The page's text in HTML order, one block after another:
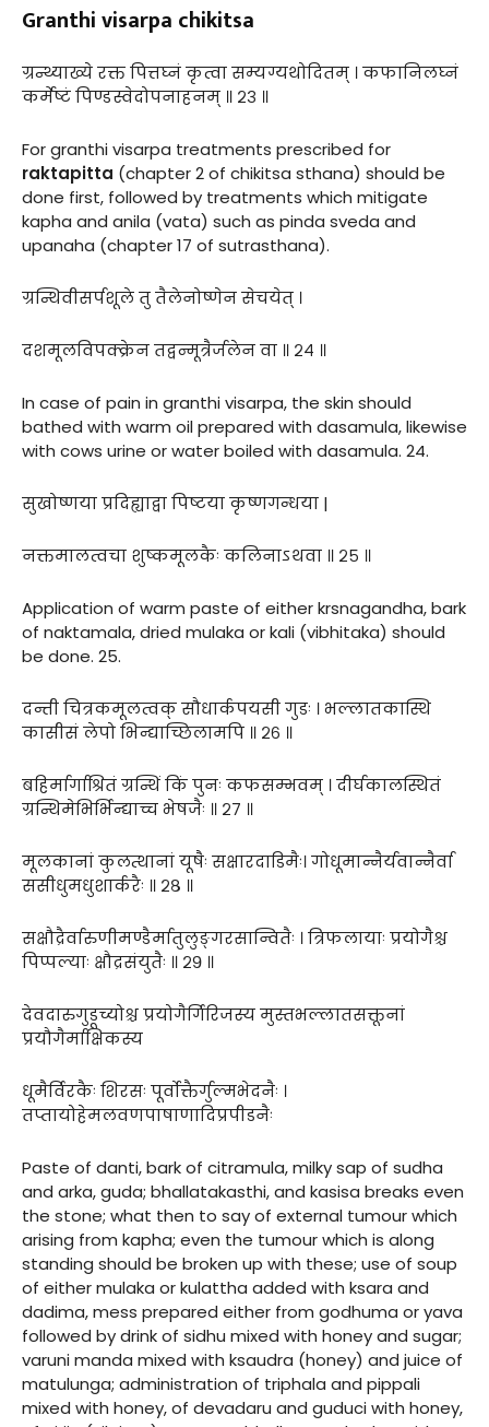
Granthi visarpa chikitsa
ग्रन्थ्याख्ये रक्त पित्तघ्नं कृत्वा सम्यग्यथोदितम् । कफानिलघ्नं
कर्मेष्टं पिण्डस्वेदोपनाहनम् ॥ २३ ॥
For granthi visarpa treatments prescribed for
raktapitta (chapter 2 of chikitsa sthana) should be
done first, followed by treatments which mitigate
kapha and anila (vata) such as pinda sveda and
upanaha (chapter 17 of sutrasthana).
ग्रन्थिवीसर्पशूले तु तैलेनोष्णेन सेचयेत् ।
दशमूलविपक्क्रेन तद्वन्मूत्रैर्जलेन वा ॥ २४ ॥
In case of pain in granthi visarpa, the skin should
bathed with warm oil prepared with dasamula, likewise
with cows urine or water boiled with dasamula. 24.
सुखोष्णया प्रदिह्याद्वा पिष्टया कृष्णगन्धया |
नक्तमालत्वचा शुष्कमूलकैः कलिनाऽथवा ॥ २५ ॥
Application of warm paste of either krsnagandha, bark
of naktamala, dried mulaka or kali (vibhitaka) should
be done. 25.
दन्ती चित्रकमूलत्वक् सौधार्कपयसी गुडः । भल्लातकास्थि
कासीसं लेपो भिन्द्याच्छिलामपि ॥ २६ ॥
बहिर्मार्गाश्रितं ग्रन्थिं किं पुनः कफसम्भवम् । दीर्घकालस्थितं
ग्रन्थिमेभिर्भिन्द्याच्च भेषजैः ॥ २७ ॥
मूलकानां कुलत्थानां यूषैः सक्षारदाडिमैः। गोधूमान्नैर्यवान्नैर्वा
ससीधुमधुशार्करैः ॥ २८ ॥
सक्षौद्रैर्वारुणीमण्डैर्मातुलुङ्गरसान्वितैः । त्रिफलायाः प्रयोगैश्च
पिप्पल्याः क्षौद्रसंयुतैः ॥ २९ ॥
देवदारुगुडूच्योश्च प्रयोगैर्गिरिजस्य मुस्तभल्लातसक्तूनां
प्रयौगैर्माक्षिकस्य
धूमैर्विरकैः शिरसः पूर्वोक्तैर्गुल्मभेदनैः ।
तप्तायोहेमलवणपाषाणादिप्रपीडनैः
Paste of danti, bark of citramula, milky sap of sudha
and arka, guda; bhallatakasthi, and kasisa breaks even
the stone; what then to say of external tumour which
arising from kapha; even the tumour which is along
standing should be broken up with these; use of soup
of either mulaka or kulattha added with ksara and
dadima, mess prepared either from godhuma or yava
followed by drink of sidhu mixed with honey and sugar;
varuni manda mixed with ksaudra (honey) and juice of
matulunga; administration of triphala and pippali
mixed with honey, of devadaru and guduci with honey,